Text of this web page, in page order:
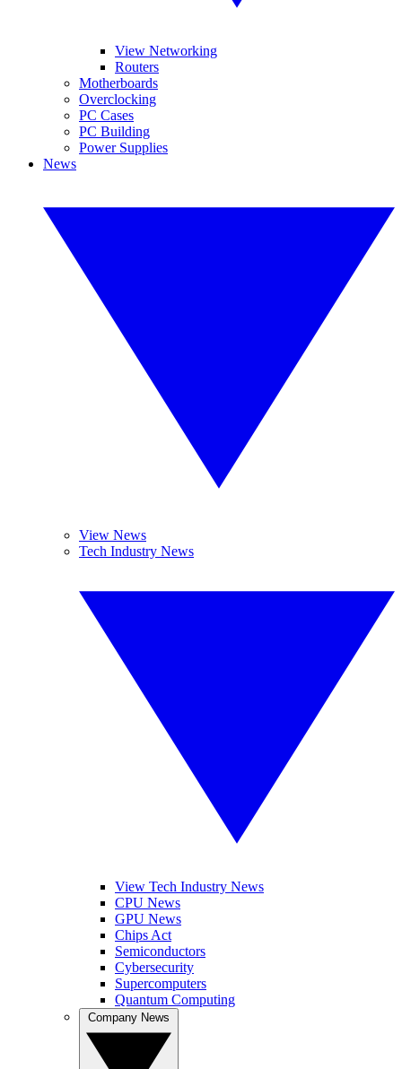
View Networking
Routers
Motherboards
Overclocking
PC Cases
PC Building
Power Supplies
News
View News
Tech Industry News
View Tech Industry News
CPU News
GPU News
Chips Act
Semiconductors
Cybersecurity
Supercomputers
Quantum Computing